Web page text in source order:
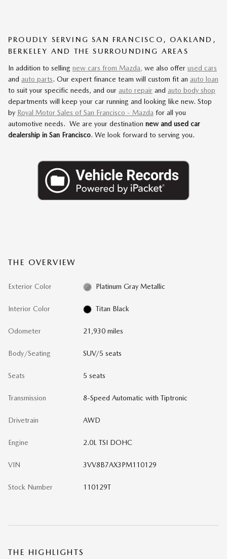
PROUDLY SERVING SAN FRANCISCO, OAKLAND,
BERKELEY AND THE SURROUNDING AREAS
In addition to selling new cars from Mazda, we also offer used cars
and auto parts. Our expert finance team will custom fit an auto loan
to suit your specific needs, and our auto repair and auto body shop
departments will keep your car running and looking like new. Stop
by Royal Motor Sales of San Francisco - Mazda for all you
automotive needs. We are your destination new and used car
dealership in San Francisco. We look forward to serving you.
THE OVERVIEW
Exterior Color Platinum Gray Metallic
Interior Color Titan Black
Odometer 21,930 miles
Body/Seating SUV/5 seats
Seats 5 seats
Transmission 8-Speed Automatic with Tiptronic
Drivetrain AWD
Engine 2.0L TSI DOHC
VIN 3VV8B7AX3PM110129
Stock Number 110129T
THE HIGHLIGHTS